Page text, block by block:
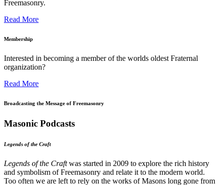
Freemasonry.
Read More
Membership
Interested in becoming a member of the worlds oldest Fraternal
organization?
Read More
Broadcasting the Message of Freemasonry
Masonic Podcasts
Legends of the Craft
Legends of the Craftwas started in 2009 to explore the rich history
and symbolism of Freemasonry and relate it to the modern world.
Too often we are left to rely on the works of Masons long gone from